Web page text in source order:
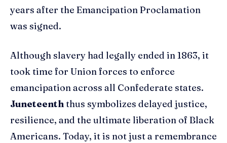
years after the Emancipation Proclamation
was signed.
Although slavery had legally ended in 1863, it
took time for Union forces to enforce
emancipation across all Confederate states.
Juneteenththus symbolizes delayed justice,
resilience, and the ultimate liberation of Black
Americans. Today, it is not just a remembrance